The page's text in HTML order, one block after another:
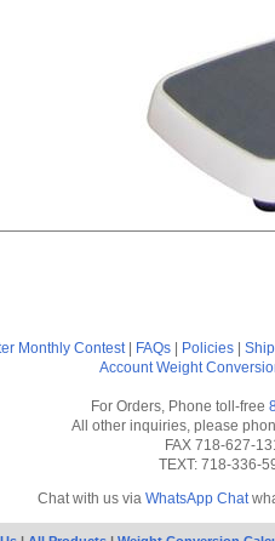
Monthly Contest| FAQs Policies
Account Weight
For Orders, Phone toll-free
All other inquiries, please
FAX 718-627-
TEXT: 718-336-
Chat with us via WhatsApp Chat